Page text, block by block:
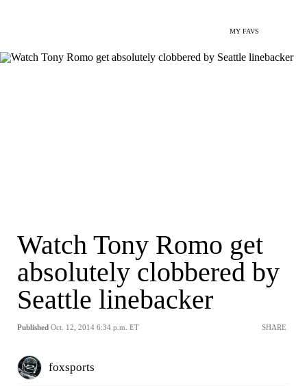
MY FAVS
Watch Tony Romo get
absolutely clobbered by
Seattle linebacker
Published Oct. 12, 2014 6:34 p.m. ET SHARE
foxsports